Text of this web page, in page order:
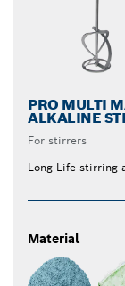
PRO MULTI
ALKALINE
For stirrers
Long Life stirring
Material